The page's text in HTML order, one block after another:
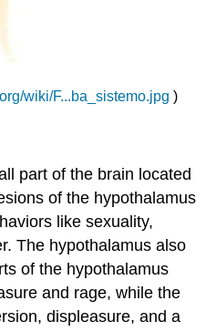
wiki/F...ba_sistemo.jpg )
part of the brain located
of the hypothalamus
like sexuality,
The hypothalamus also
of the hypothalamus
and rage, while the
displeasure, and a